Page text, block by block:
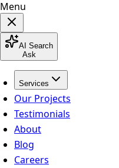
Menu
AI Search
Ask
Services
Our Projects
Testimonials
About
Blog
Careers